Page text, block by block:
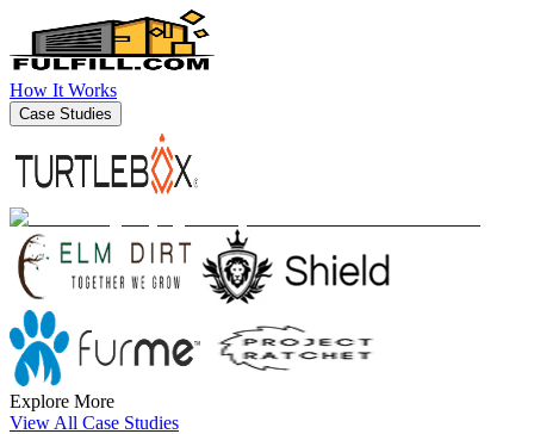
How It Works
Case Studies
Explore More
View All Case Studies